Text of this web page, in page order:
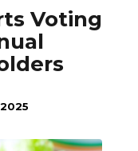
Voting